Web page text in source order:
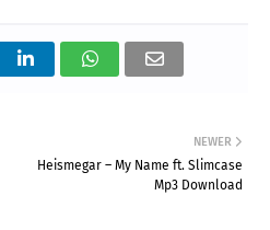
NEWER
Heismegar – My Name ft. Slimcase
Mp3 Download